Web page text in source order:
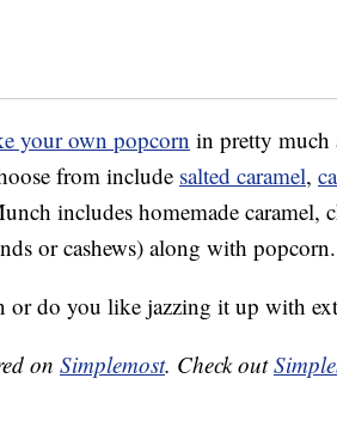
your own popcorn in pretty
from include salted caramel,
includes homemade caramel,
or cashews) along with popcorn.
or do you like jazzing it up with
on Simplemost. Check out